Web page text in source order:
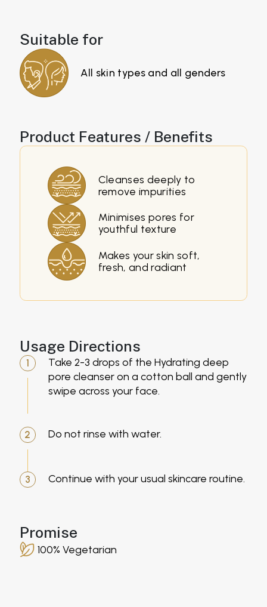
Suitable for
All skin types and all genders
Product Features / Benefits
Cleanses deeply to
remove impurities
Minimises pores for
youthful texture
Makes your skin soft,
fresh, and radiant
Usage Directions
1
Take 2-3 drops of the Hydrating deep
pore cleanser on a cotton ball and gently
swipe across your face.
2 Do not rinse with water.
3 Continue with your usual skincare routine.
Promise
100% Vegetarian